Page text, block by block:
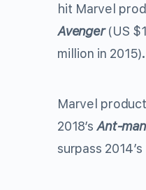
hit Marvel
Avenger(US
million in 2015).
Marvel
2018’sAnt-
surpass 2014’s